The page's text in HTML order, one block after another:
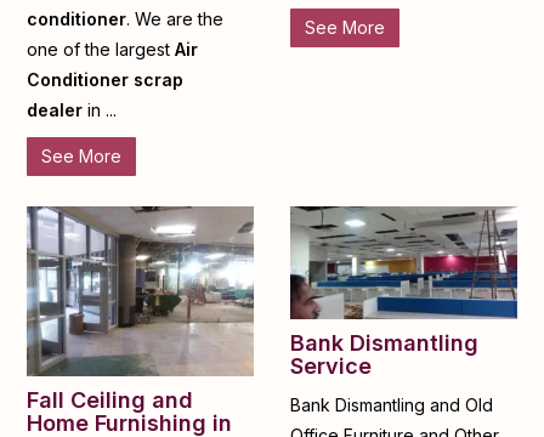
conditioner. We are the
one of the largestAir
Conditioner scrap
dealer in ...
See More
See More
Fall Ceiling and
Home Furnishing in
Bank Dismantling
Service
Bank Dismantling and Old